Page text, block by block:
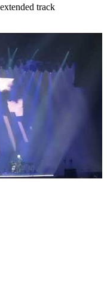
track